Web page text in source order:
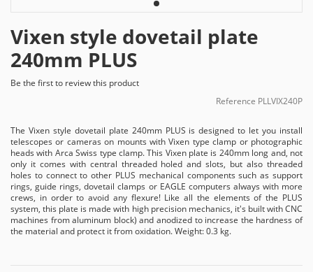
Vixen style dovetail plate
240mm PLUS
Be the first to review this product
Reference PLLVIX240P
The Vixen style dovetail plate 240mm PLUS is designed to let you install
telescopes or cameras on mounts with Vixen type clamp or photographic
heads with Arca Swiss type clamp. This Vixen plate is 240mm long and, not
only it comes with central threaded holed and slots, but also threaded
holes to connect to other PLUS mechanical components such as support
rings, guide rings, dovetail clamps or EAGLE computers always with more
crews, in order to avoid any flexure! Like all the elements of the PLUS
system, this plate is made with high precision mechanics, it's built with CNC
machines from aluminum block) and anodized to increase the hardness of
the material and protect it from oxidation. Weight: 0.3 kg.